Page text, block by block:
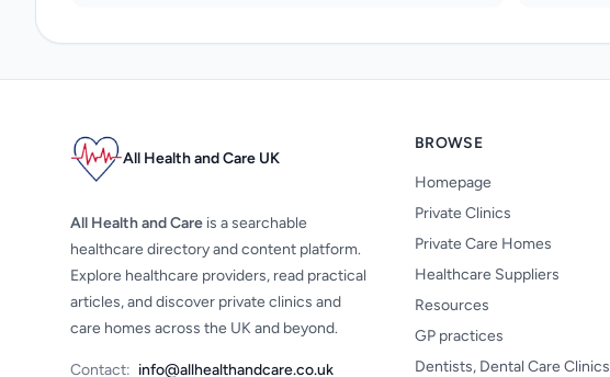
All Health and Care UK
All Health and Care is a searchable
healthcare directory and content platform.
Explore healthcare providers, read practical
articles, and discover private clinics and
care homes across the UK and beyond.
Contact: info@allhealthandcare.co.uk
BROWSE
Homepage
Private Clinics
Private Care Homes
Healthcare Suppliers
Resources
GP practices
Dentists, Dental Care Clinics